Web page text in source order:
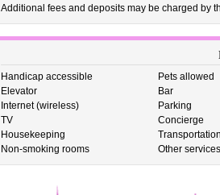
Additional fees and deposits may be charged by
Handicap accessible Pets allowed
Elevator
Bar
Internet (wireless)
Parking
TV
Concierge
Housekeeping
Transportation
Non-smoking rooms
Other services